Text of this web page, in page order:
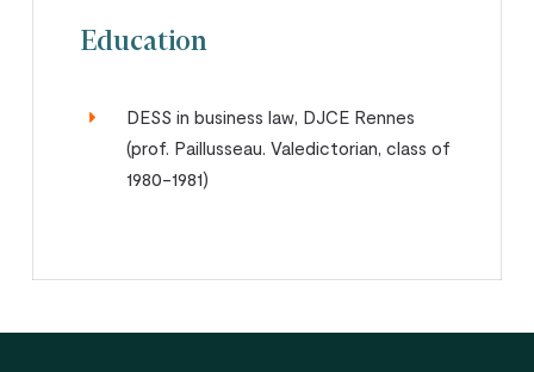
Education
DESS in business law, DJCE Rennes
(prof. Paillusseau. Valedictorian, class of
1980-1981)